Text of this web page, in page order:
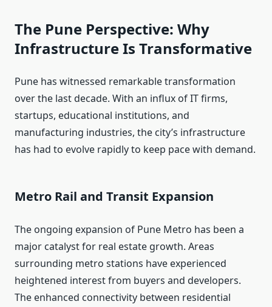
The Pune Perspective: Why
Infrastructure Is Transformative
Pune has witnessed remarkable transformation
over the last decade. With an influx of IT firms,
startups, educational institutions, and
manufacturing industries, the city’s infrastructure
has had to evolve rapidly to keep pace with demand.
Metro Rail and Transit Expansion
The ongoing expansion of Pune Metro has been a
major catalyst for real estate growth. Areas
surrounding metro stations have experienced
heightened interest from buyers and developers.
The enhanced connectivity between residential